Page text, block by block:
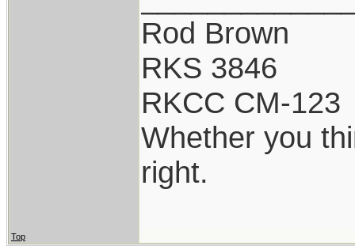
Rod Brown
RKS 3846
RKCC CM-123
Whether you
right.
Top